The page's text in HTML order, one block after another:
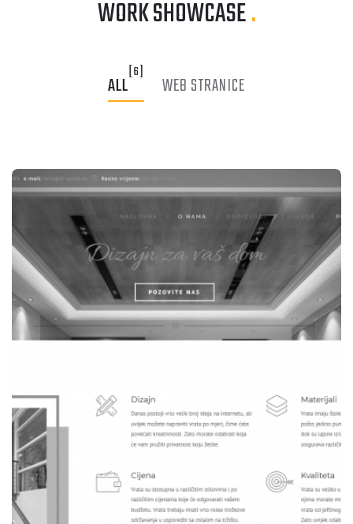
WORK SHOWCASE.
ALL
[6]
WEB STRANICE